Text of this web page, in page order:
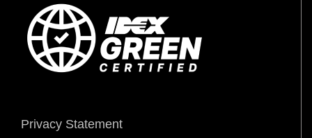
Privacy Statement